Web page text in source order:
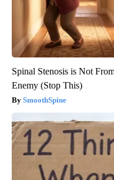
Spinal Stenosis is Not
Enemy (Stop This)
SmoothSpine